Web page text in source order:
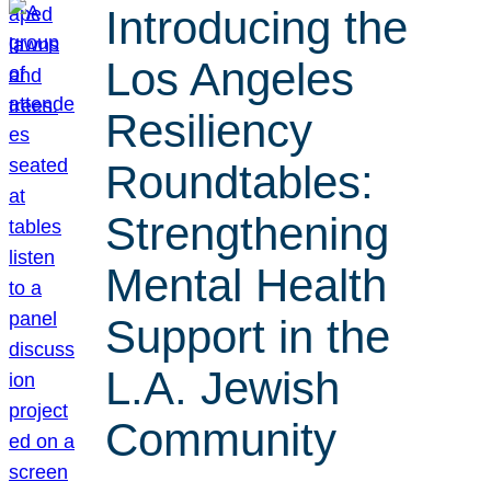
Introducing the
Los Angeles
Resiliency
Roundtables:
Strengthening
Mental Health
Support in the
L.A. Jewish
Community